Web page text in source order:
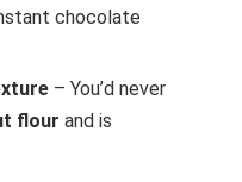
chocolate
– You’d never
flour and is